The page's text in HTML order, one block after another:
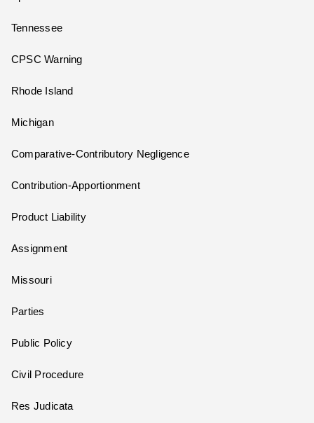
Tennessee
CPSC Warning
Rhode Island
Michigan
Comparative-Contributory Negligence
Contribution-Apportionment
Product Liability
Assignment
Missouri
Parties
Public Policy
Civil Procedure
Res Judicata